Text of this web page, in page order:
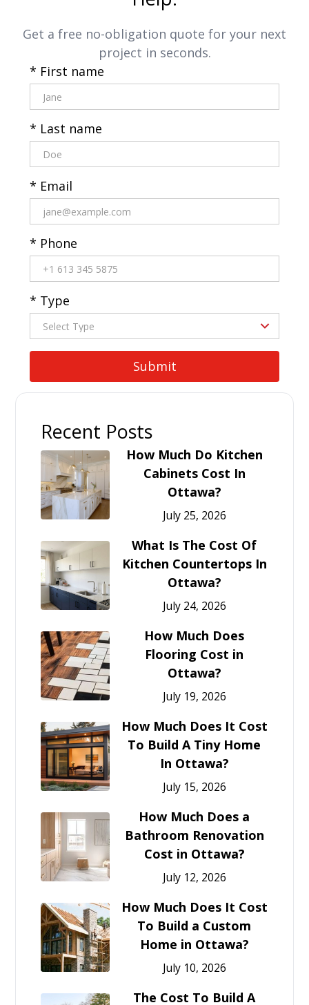
Get a free no-obligation quote for your next
project in seconds.
* First name
* Last name
* Email
* Phone
* Type
Recent Posts
How Much Do Kitchen
Cabinets Cost In
Ottawa?
July 25, 2026
What Is The Cost Of
Kitchen Countertops In
Ottawa?
July 24, 2026
How Much Does
Flooring Cost in
Ottawa?
July 19, 2026
How Much Does It Cost
To Build A Tiny Home
In Ottawa?
July 15, 2026
How Much Does a
Bathroom Renovation
Cost in Ottawa?
July 12, 2026
How Much Does It Cost
To Build a Custom
Home in Ottawa?
July 10, 2026
The Cost To Build A